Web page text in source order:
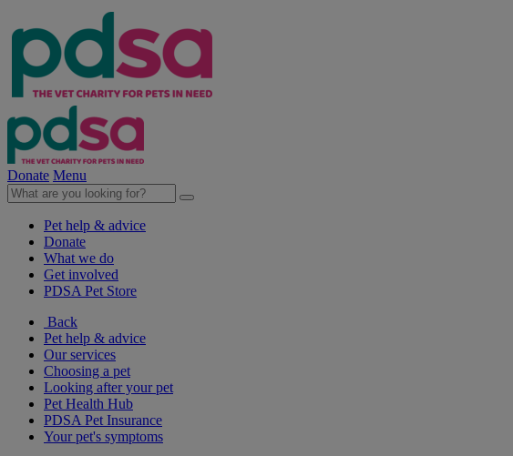
Donate Menu
Pet help & advice
Donate
What we do
Get involved
PDSA Pet Store
Back
Pet help & advice
Our services
Choosing a pet
Looking after your pet
Pet Health Hub
PDSA Pet Insurance
Your pet's symptoms